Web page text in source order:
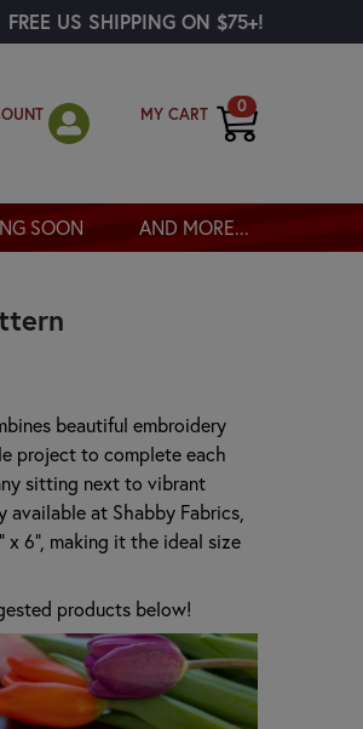
FREE US SHIPPING ON $75+!
MY CART 0
SOON AND MORE...
beautiful embroidery
project to complete each
sitting next to vibrant
at Shabby Fabrics,
x 6", making it the ideal size
products below!